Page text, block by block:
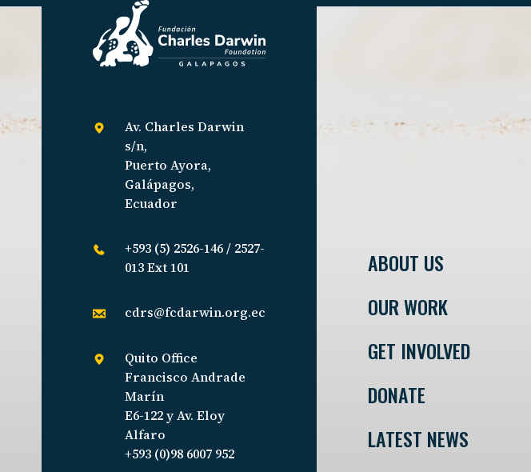
Av. Charles Darwin
s/n,
Puerto Ayora,
Galápagos,
Ecuador
+593 (5) 2526-146 / 2527-
013 Ext 101
cdrs@fcdarwin.org.ec
Quito Office
Francisco Andrade
Marín
E6-122 y Av. Eloy
Alfaro
+593 (0)98 6007 952
ABOUT US
OUR WORK
GET INVOLVED
DONATE
LATEST NEWS